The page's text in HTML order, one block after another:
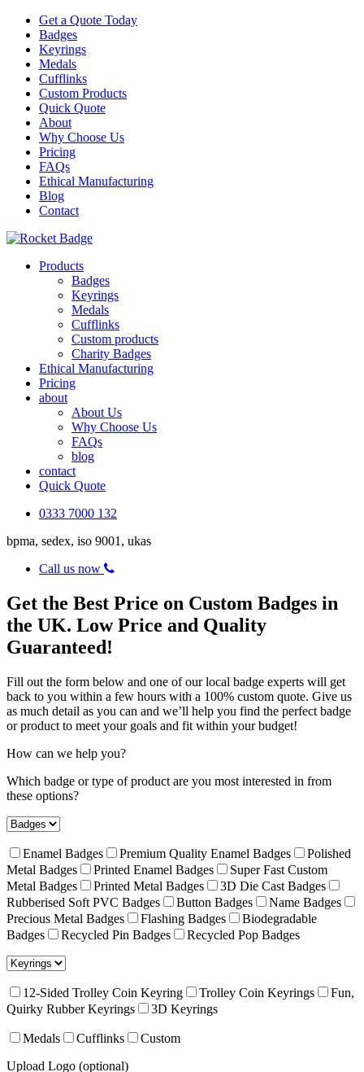
Get a Quote Today
Badges
Keyrings
Medals
Cufflinks
Custom Products
Quick Quote
About
Why Choose Us
Pricing
FAQs
Ethical Manufacturing
Blog
Contact
Products
Badges
Keyrings
Medals
Cufflinks
Custom products
Charity Badges
Ethical Manufacturing
Pricing
about
About Us
Why Choose Us
FAQs
blog
contact
Quick Quote
0333 7000 132
bpma, sedex, iso 9001, ukas
Call us now
Get the Best Price on Custom Badges in
the UK. Low Price and Quality
Guaranteed!
Fill out the form below and one of our local badge experts will get
back to you within a few hours with a 100% custom quote. Give us
as much detail as you can and we’ll help you find the perfect badge
or product to meet your goals and fit within your budget!
How can we help you?
Which badge or type of product are you most interested in from
these options?
Enamel Badges Premium Quality Enamel Badges
Polished
Metal Badges
Printed Enamel Badges
Super Fast Custom
Metal Badges
Printed Metal Badges
3D Die Cast Badges
Rubberised Soft PVC Badges
Button Badges
Name Badges
Precious Metal Badges
Flashing Badges
Biodegradable
Badges
Recycled Pin Badges Recycled Pop Badges
12-Sided Trolley Coin Keyring Trolley Coin Keyrings
Fun,
Quirky Rubber Keyrings
3D Keyrings
Medals Cufflinks
Custom
Upload Logo (optional)